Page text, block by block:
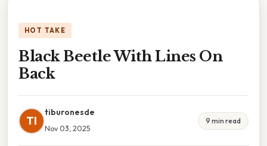
HOT TAKE
Black Beetle With Lines On
Back
TI
tiburonesde
Nov 03, 2025
9 min read